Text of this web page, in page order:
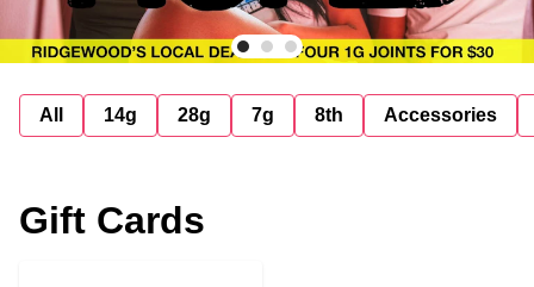
All 14g 28g 7g 8th Accessories
Gift Cards